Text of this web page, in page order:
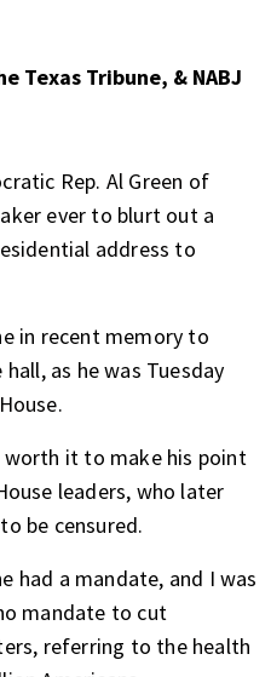
Texas Tribune, & NABJ
Rep. Al Green of
ever to blurt out a
address to
in recent memory to
as he was Tuesday
.
it to make his point
leaders, who later
be censured.
had a mandate, and I was
mandate to cut
referring to the health